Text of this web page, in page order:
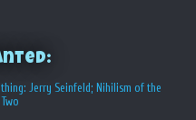
Jerry Seinfeld; Nihilism of the